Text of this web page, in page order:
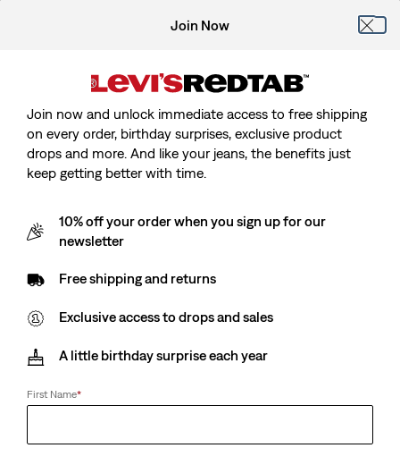
Join Now
Join now and unlock immediate access to free shipping
on every order, birthday surprises, exclusive product
drops and more. And like your jeans, the benefits just
keep getting better with time.
10% off your order when you sign up for our
newsletter
Free shipping and returns
Exclusive access to drops and sales
A little birthday surprise each year
First Name*